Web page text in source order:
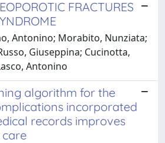
FRACTURES
Antonino; Morabito, Nunziata;
Giuseppina; Cucinotta,
Antonino
algorithm for the
incorporated
records improves